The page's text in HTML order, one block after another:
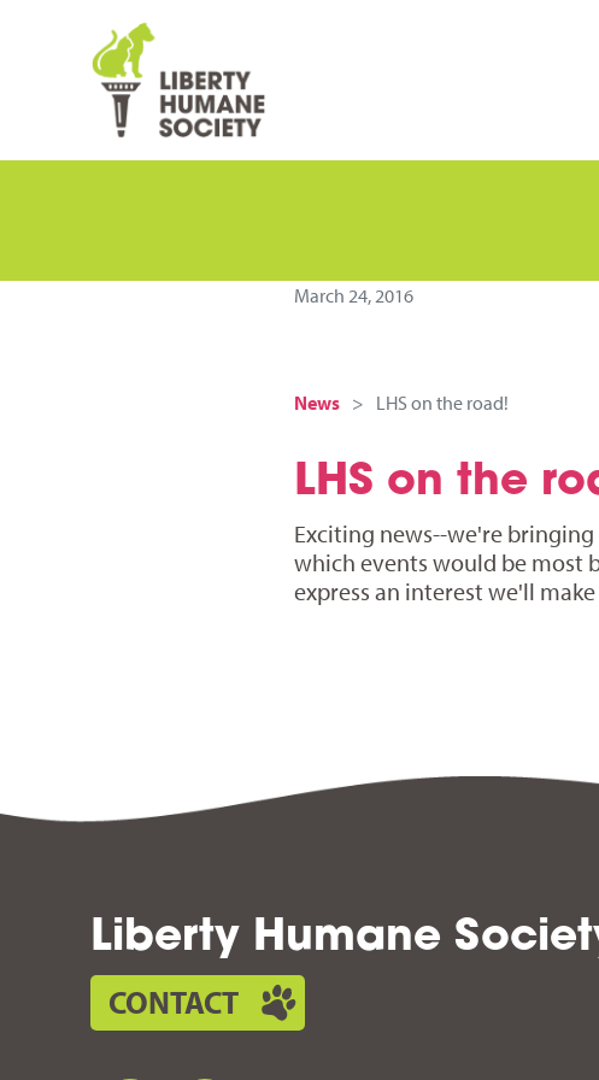
March 24, 2016
News LHS on the road!
LHS on the
Exciting news--we're
which events would be most
express an interest we'll
Liberty Humane
CONTACT